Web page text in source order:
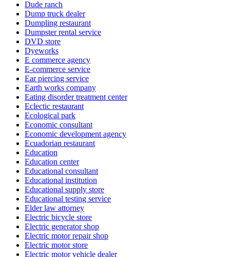
Dude ranch
Dump truck dealer
Dumpling restaurant
Dumpster rental service
DVD store
Dyeworks
E commerce agency
E-commerce service
Ear piercing service
Earth works company
Eating disorder treatment center
Eclectic restaurant
Ecological park
Economic consultant
Economic development agency
Ecuadorian restaurant
Education
Education center
Educational consultant
Educational institution
Educational supply store
Educational testing service
Elder law attorney
Electric bicycle store
Electric generator shop
Electric motor repair shop
Electric motor store
Electric motor vehicle dealer